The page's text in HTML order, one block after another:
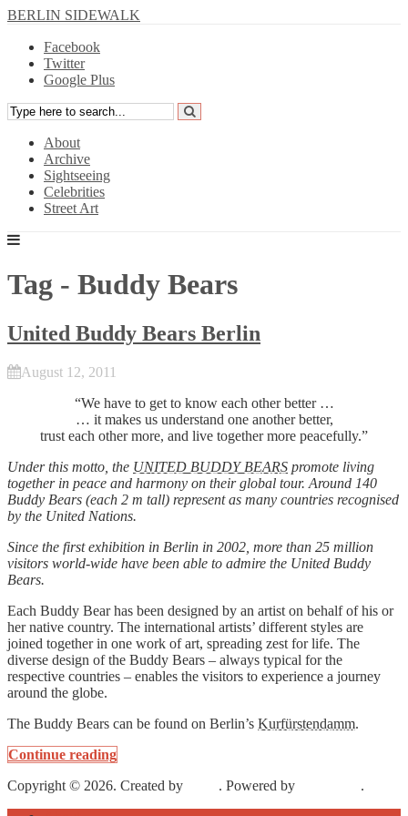
BERLIN SIDEWALK
Facebook
Twitter
Google Plus
About
Archive
Sightseeing
Celebrities
Street Art
Tag - Buddy Bears
United Buddy Bears Berlin
August 12, 2011
“We have to get to know each other better …
… it makes us understand one another better,
trust each other more, and live together more peacefully.”
Under this motto, the UNITED BUDDY BEARS promote living
together in peace and harmony on their global tour. Around 140
Buddy Bears (each 2 m tall) represent as many countries recognised
by the United Nations.
Since the first exhibition in Berlin in 2002, more than 25 million
visitors world-wide have been able to admire the United Buddy
Bears.
Each Buddy Bear has been designed by an artist on behalf of his or
her native country. The international artists’ different styles are
joined together in one work of art, spreading zest for life. The
diverse design of the Buddy Bears – always typical for the
respective countries – enables the visitors to experience a journey
around the globe.
The Buddy Bears can be found on Berlin’s Kurfürstendamm.
Continue reading
Copyright © 2026. Created by
. Powered by
.